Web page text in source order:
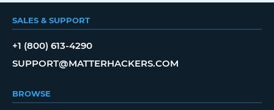
SALES & SUPPORT
+1 (800) 613-4290
SUPPORT@MATTERHACKERS.COM
BROWSE